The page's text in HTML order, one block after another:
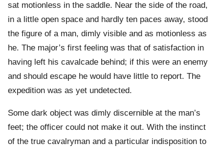
sat motionless in the saddle. Near the side of the road,
in a little open space and hardly ten paces away, stood
the figure of a man, dimly visible and as motionless as
he. The major’s first feeling was that of satisfaction in
having left his cavalcade behind; if this were an enemy
and should escape he would have little to report. The
expedition was as yet undetected.
Some dark object was dimly discernible at the man’s
feet; the officer could not make it out. With the instinct
of the true cavalryman and a particular indisposition to